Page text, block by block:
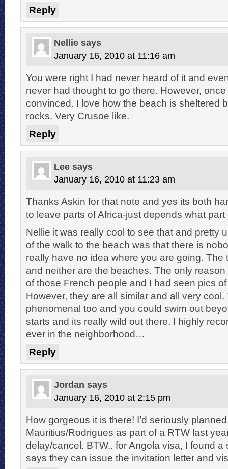
Reply
Nellie says
January 16, 2010 at 11:16 am
You were right I had never heard of it and
never had thought to go there. However,
convinced. I love how the beach is sheltered
rocks. Very Crusoe like.
Reply
Lee says
January 16, 2010 at 11:23 am
Thanks Askin for that note and yes its both
to leave parts of Africa-just depends what
Nellie it was really cool to see that and pretty
of the walk to the beach was that there is
really have no idea where you are going. The
and neither are the beaches. The only
of those French people and I had seen pics
However, they are all similar and all very
phenomenal too and you could swim out
starts and its really wild out there. I highly
ever in the neighborhood…
Reply
Jordan says
January 16, 2010 at 2:15 pm
How gorgeous it is there! I’d seriously
Mauritius/Rodrigues as part of a RTW last
delay/cancel. BTW.. for Angola visa, I found a
says they can issue the invitation letter and